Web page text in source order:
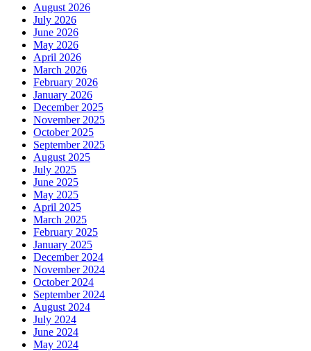
August 2026
July 2026
June 2026
May 2026
April 2026
March 2026
February 2026
January 2026
December 2025
November 2025
October 2025
September 2025
August 2025
July 2025
June 2025
May 2025
April 2025
March 2025
February 2025
January 2025
December 2024
November 2024
October 2024
September 2024
August 2024
July 2024
June 2024
May 2024